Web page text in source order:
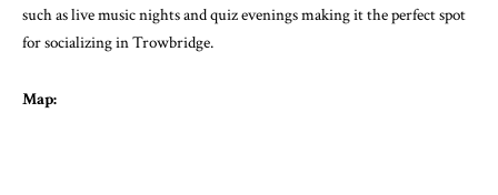
such as live music nights and quiz evenings making it the perfect spot
for socializing in Trowbridge.
Map: